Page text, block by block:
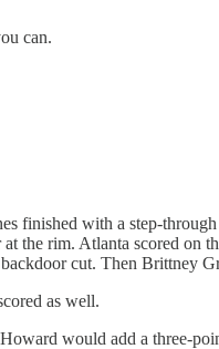
can.
finished with a step-
rim. Atlanta scored on
cut. Then Brittney
as well.
would add a three-